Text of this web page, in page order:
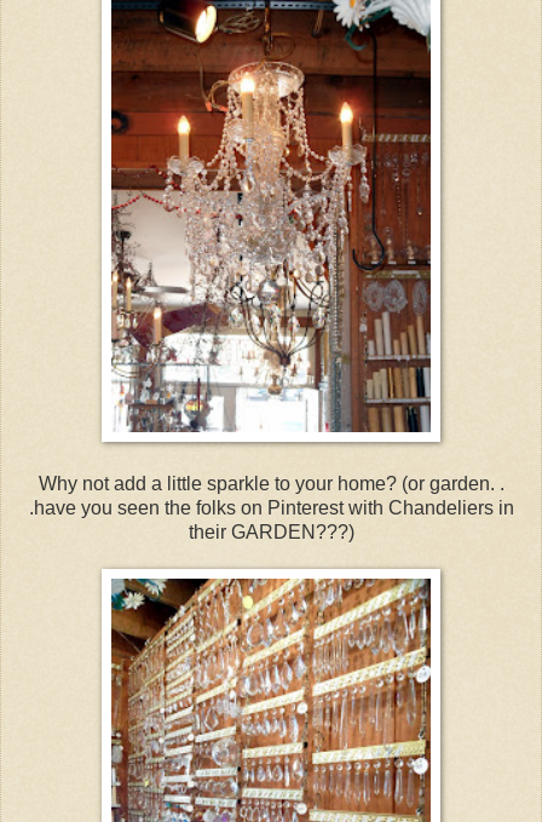
Why not add a little sparkle to your home? (or garden. .
.have you seen the folks on Pinterest with Chandeliers in
their GARDEN???)